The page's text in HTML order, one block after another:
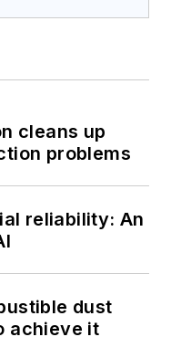
cleans up
problems
reliability: An
dust
achieve it